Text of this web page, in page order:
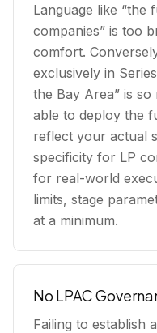
Language like “the
companies” is too
comfort.
exclusively in
the Bay Area” is
able to deploy the
reflect your actual
specificity for LP
for real-world
limits, stage
at a minimum.
No LPAC
Failing to establish